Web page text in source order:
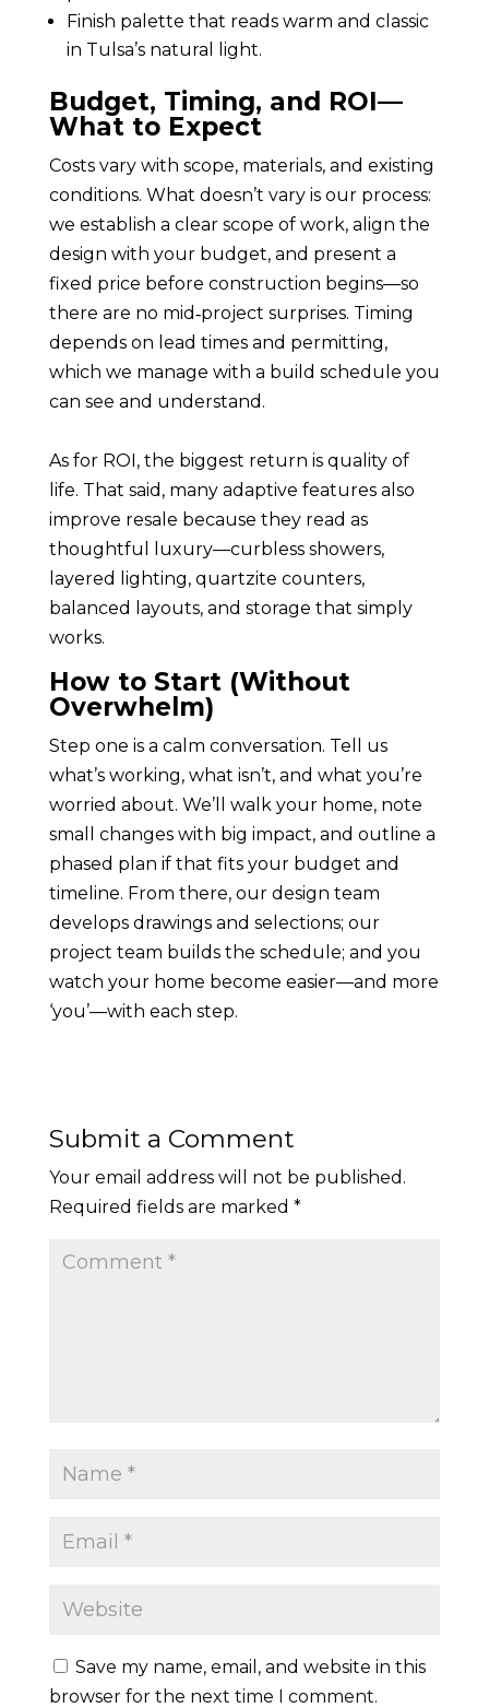
Finish palette that reads warm and classic
in Tulsa’s natural light.
Budget, Timing, and ROI—
What to Expect
Costs vary with scope, materials, and existing
conditions. What doesn’t vary is our process:
we establish a clear scope of work, align the
design with your budget, and present a
fixed price before construction begins—so
there are no mid‑project surprises. Timing
depends on lead times and permitting,
which we manage with a build schedule you
can see and understand.
As for ROI, the biggest return is quality of
life. That said, many adaptive features also
improve resale because they read as
thoughtful luxury—curbless showers,
layered lighting, quartzite counters,
balanced layouts, and storage that simply
works.
How to Start (Without
Overwhelm)
Step one is a calm conversation. Tell us
what’s working, what isn’t, and what you’re
worried about. We’ll walk your home, note
small changes with big impact, and outline a
phased plan if that fits your budget and
timeline. From there, our design team
develops drawings and selections; our
project team builds the schedule; and you
watch your home become easier—and more
‘you’—with each step.
Submit a Comment
Your email address will not be published.
Required fields are marked *
Save my name, email, and website in this
browser for the next time I comment.